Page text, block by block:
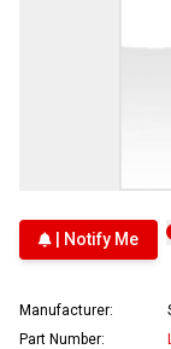
| Notify Me
Manufacturer:
Part Number: